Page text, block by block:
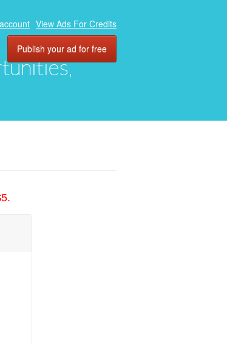
View Ads For Credits
Publish your ad for free